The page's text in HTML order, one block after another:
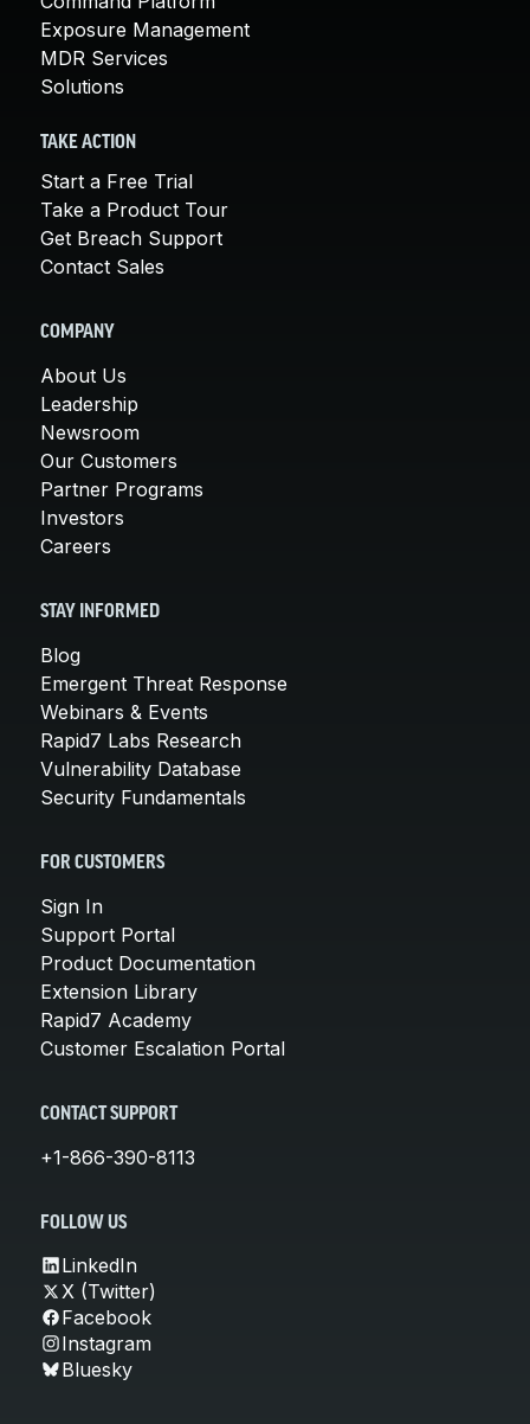
Exposure Management
MDR Services
Solutions
TAKE ACTION
Start a Free Trial
Take a Product Tour
Get Breach Support
Contact Sales
COMPANY
About Us
Leadership
Newsroom
Our Customers
Partner Programs
Investors
Careers
STAY INFORMED
Blog
Emergent Threat Response
Webinars & Events
Rapid7 Labs Research
Vulnerability Database
Security Fundamentals
FOR CUSTOMERS
Sign In
Support Portal
Product Documentation
Extension Library
Rapid7 Academy
Customer Escalation Portal
CONTACT SUPPORT
+1-866-390-8113
FOLLOW US
LinkedIn
X (Twitter)
Facebook
Instagram
Bluesky